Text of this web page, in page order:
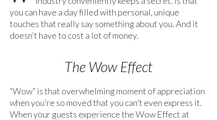
you can have a day filled with personal, unique
touches that really say something about you. And it
doesn’t have to cost a lot of money.
The Wow Effect
“Wow” is that overwhelming moment of appreciation
when you’re so moved that you can’t even express it.
When your guests experience the Wow Effect at